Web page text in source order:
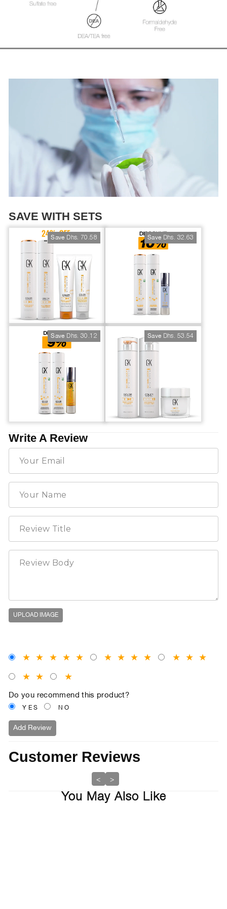
SAVE WITH SETS
Save Dhs. 70.58 Save Dhs. 32.63
Save Dhs. 30.12 Save Dhs. 53.54
Write A Review
UPLOAD IMAGE
★ ★ ★ ★ ★ ★ ★ ★ ★ ★ ★ ★
★ ★ ★
Do you recommend this product?
YES NO
Add Review
Customer Reviews
< >
You May Also Like